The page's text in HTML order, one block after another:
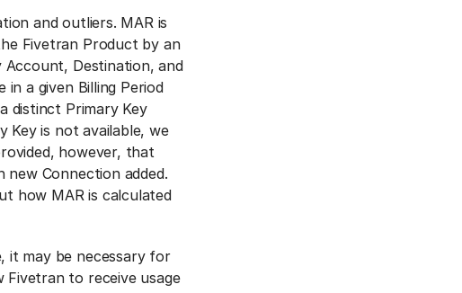
and outliers. MAR is
Fivetran Product by an
Account, Destination, and
a given Billing Period
distinct Primary Key
Key is not available, we
however, that
Connection added.
how MAR is calculated
it may be necessary for
to receive usage